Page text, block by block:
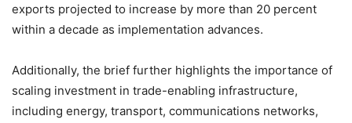
exports projected to increase by more than 20 percent
within a decade as implementation advances.
Additionally, the brief further highlights the importance of
scaling investment in trade-enabling infrastructure,
including energy, transport, communications networks,